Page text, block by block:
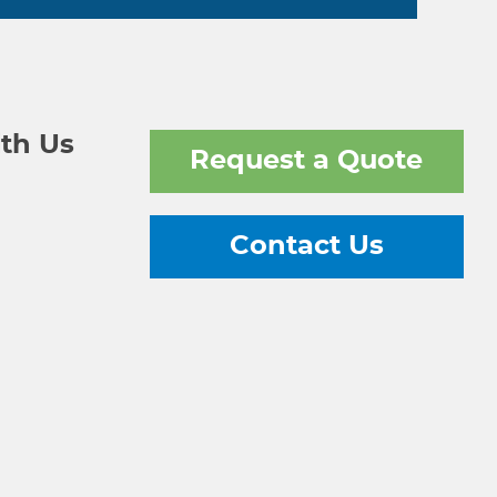
Us
Request a Quote
Contact Us